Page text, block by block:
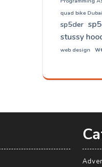
quad bike Dubai
sp5der
stussy
web design